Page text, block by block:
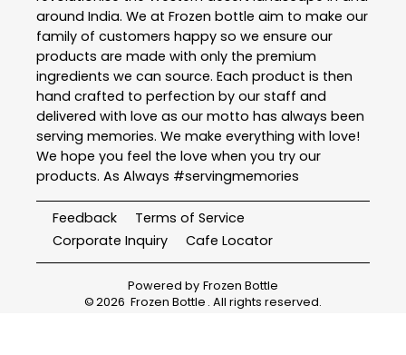
around India. We at Frozen bottle aim to make our
family of customers happy so we ensure our
products are made with only the premium
ingredients we can source. Each product is then
hand crafted to perfection by our staff and
delivered with love as our motto has always been
serving memories. We make everything with love!
We hope you feel the love when you try our
products. As Always #servingmemories
Feedback
Terms of Service
Corporate Inquiry
Cafe Locator
Powered by Frozen Bottle
©2026 Frozen Bottle . All rights reserved.